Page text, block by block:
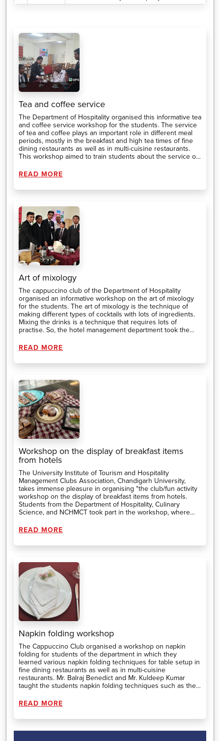
Tea and coffee service
The Department of Hospitality organised this informative tea
and coffee service workshop for the students. The service
of tea and coffee plays an important role in different meal
periods, mostly in the breakfast and high tea times of fine
dining restaurants as well as in multi-cuisine restaurants.
This workshop aimed to train students about the service of
READ MORE
Art of mixology
The cappuccino club of the Department of Hospitality
organised an informative workshop on the art of mixology
for the students. The art of mixology is the technique of
making different types of cocktails with lots of ingredients.
Mixing the drinks is a technique that requires lots of
practise. So, the hotel management department took the
cocktails using different techniques.
READ MORE
Workshop on the display of breakfast items
from hotels
The University Institute of Tourism and Hospitality
Management Clubs Association, Chandigarh University,
takes immense pleasure in organising "the club/fun activity
workshop on the display of breakfast items from hotels.
Students from the Department of Hospitality, Culinary
Science, and NCHMCT took part in the workshop, where
READ MORE
Napkin folding workshop
The Cappuccino Club organised a workshop on napkin
folding for students of the department in which they
learned various napkin folding techniques for table setup in
fine dining restaurants as well as in multi-cuisine
restaurants. Mr. Balraj Benedict and Mr. Kuldeep Kumar
taught the students napkin folding techniques such as the
more. Additionally, they instructed students about the types
and sizes of napkins to use in setups and how much time
there is to perfect napkin folds in restaurants. Overall, the
READ MORE